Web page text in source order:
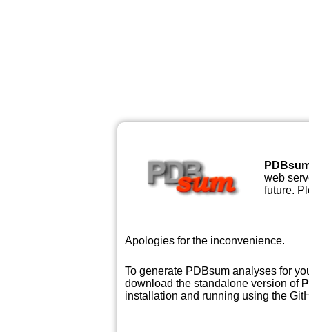
web
future.
Apologies for the inconvenience.
To generate PDBsum analyses for
download the standalone version of
installation and running using the